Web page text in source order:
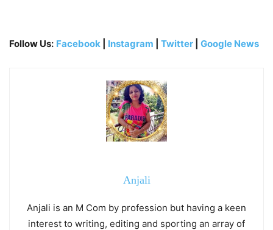
Follow Us: Facebook Instagram Twitter Google News
Anjali
Anjali is an M Com by profession but having a keen
interest to writing, editing and sporting an array of